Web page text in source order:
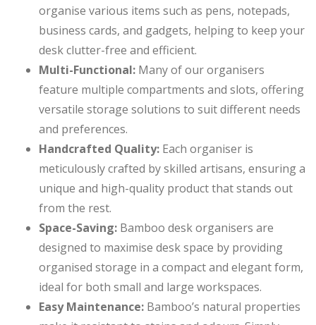
organise various items such as pens, notepads,
business cards, and gadgets, helping to keep your
desk clutter-free and efficient.
Multi-Functional: Many of our organisers
feature multiple compartments and slots, offering
versatile storage solutions to suit different needs
and preferences.
Handcrafted Quality: Each organiser is
meticulously crafted by skilled artisans, ensuring a
unique and high-quality product that stands out
from the rest.
Space-Saving: Bamboo desk organisers are
designed to maximise desk space by providing
organised storage in a compact and elegant form,
ideal for both small and large workspaces.
Easy Maintenance: Bamboo’s natural properties